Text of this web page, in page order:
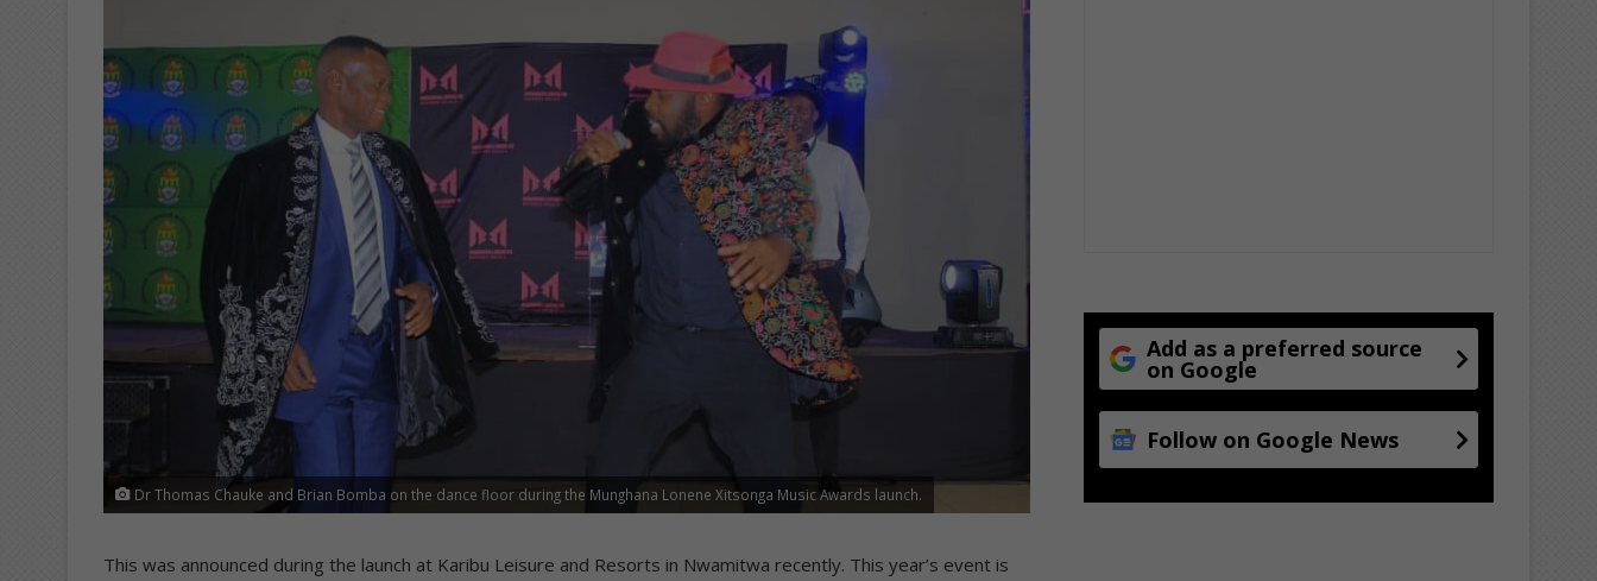
Dr Thomas Chauke and Brian Bomba on the dance floor during the Munghana Lonene Xitsonga Music Awards launch.
This was announced during the launch at Karibu Leisure and Resorts in Nwamitwa recently. This year’s event is
Add as a preferred source
on Google
Follow on Google News